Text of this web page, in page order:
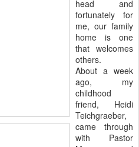
head and
fortunately for
me, our family
home is one
that welcomes
others.
About a week
ago, my
childhood
friend, Heidi
Teichgraeber,
came through
with Pastor